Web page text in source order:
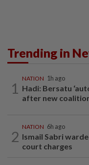
Trending in
1
NATION 1h ago
Hadi: Bersatu
after new
2
NATION 6h ago
Ismail Sabri
court charges